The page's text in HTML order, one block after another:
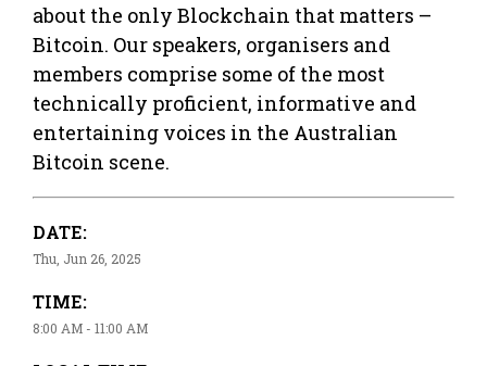
about the only Blockchain that matters –
Bitcoin. Our speakers, organisers and
members comprise some of the most
technically proficient, informative and
entertaining voices in the Australian
Bitcoin scene.
DATE:
Thu, Jun 26, 2025
TIME:
8:00 AM - 11:00 AM